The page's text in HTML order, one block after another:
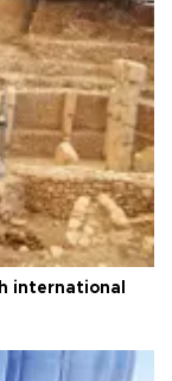
international